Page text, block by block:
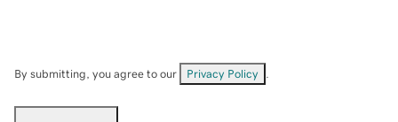
By submitting, you agree to our Privacy Policy